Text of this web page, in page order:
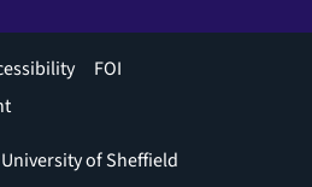
FOI
of Sheffield